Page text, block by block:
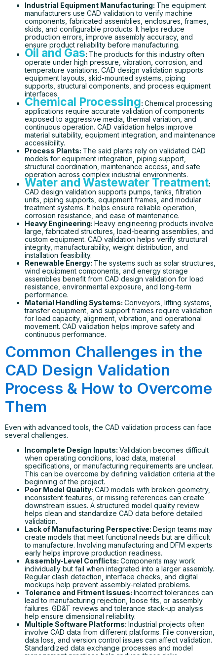
Industrial Equipment Manufacturing: The equipment
manufacturers use CAD validation to verify machine
components, fabricated assemblies, enclosures, frames,
skids, and configurable products. It helps reduce
production errors, improve assembly accuracy, and
ensure product reliability before manufacturing.
Oil and Gas: The products for this industry often
operate under high pressure, vibration, corrosion, and
temperature variations. CAD design validation supports
equipment layouts, skid-mounted systems, piping
supports, structural components, and process equipment
interfaces.
Chemical Processing: Chemical processing
applications require accurate validation of components
exposed to aggressive media, thermal variation, and
continuous operation. CAD validation helps improve
material suitability, equipment integration, and maintenance
accessibility.
Process Plants: The said plants rely on validated CAD
models for equipment integration, piping support,
structural coordination, maintenance access, and safe
operation across complex industrial environments.
Water and Wastewater Treatment:
CAD design validation supports pumps, tanks, filtration
units, piping supports, equipment frames, and modular
treatment systems. It helps ensure reliable operation,
corrosion resistance, and ease of maintenance.
Heavy Engineering: Heavy engineering products involve
large, fabricated structures, load-bearing assemblies, and
custom equipment. CAD validation helps verify structural
integrity, manufacturability, weight distribution, and
installation feasibility.
Renewable Energy: The systems such as solar structures,
wind equipment components, and energy storage
assemblies benefit from CAD design validation for load
resistance, environmental exposure, and long-term
performance.
Material Handling Systems: Conveyors, lifting systems,
transfer equipment, and support frames require validation
for load capacity, alignment, vibration, and operational
movement. CAD validation helps improve safety and
continuous performance.
Common Challenges in the
CAD Design Validation
Process & How to Overcome
Them
Even with advanced tools, the CAD validation process can face
several challenges.
Incomplete Design Inputs: Validation becomes difficult
when operating conditions, load data, material
specifications, or manufacturing requirements are unclear.
This can be overcome by defining validation criteria at the
beginning of the project.
Poor Model Quality: CAD models with broken geometry,
inconsistent features, or missing references can create
downstream issues. A structured model quality review
helps clean and standardize CAD data before detailed
validation.
Lack of Manufacturing Perspective: Design teams may
create models that meet functional needs but are difficult
to manufacture. Involving manufacturing and DFM experts
early helps improve production readiness.
Assembly-Level Conflicts: Components may work
individually but fail when integrated into a larger assembly.
Regular clash detection, interface checks, and digital
mockups help prevent assembly-related problems.
Tolerance and Fitment Issues: Incorrect tolerances can
lead to manufacturing rejection, loose fits, or assembly
failures. GD&T reviews and tolerance stack-up analysis
help ensure dimensional reliability.
Multiple Software Platforms: Industrial projects often
involve CAD data from different platforms. File conversion,
data loss, and version control issues can affect validation.
Standardized data exchange processes and model